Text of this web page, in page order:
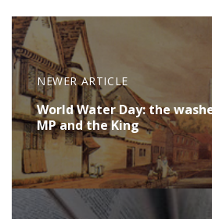
NEWER ARTICLE
World Water Day: the
MP and the King